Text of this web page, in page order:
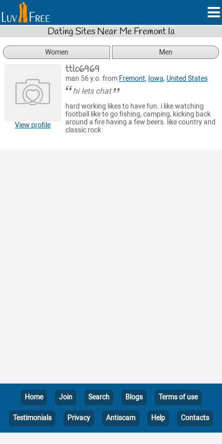
Dating Sites Near Me Fremont Ia
Women Men
View profile
ttlc6969
man 56 y.o. from Fremont, Iowa, United States
hi lets chat
hard working likes to have fun. i like watching
football like to go fishing, camping, kicking back
around a fire having a few beers. like country and
classic rock
Home Join Search Blogs Terms of use
Testimonials Privacy Antiscam Help Contacts